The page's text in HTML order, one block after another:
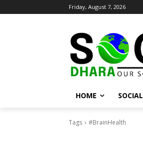
Friday, August 7, 2026
HOME SOCIAL
Tags #BrainHealth